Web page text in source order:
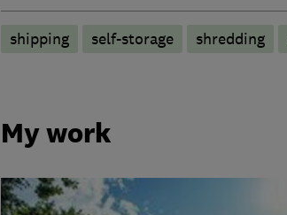
shipping self-storage shredding
My work